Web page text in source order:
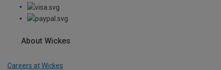
About Wickes
Careers at Wickes